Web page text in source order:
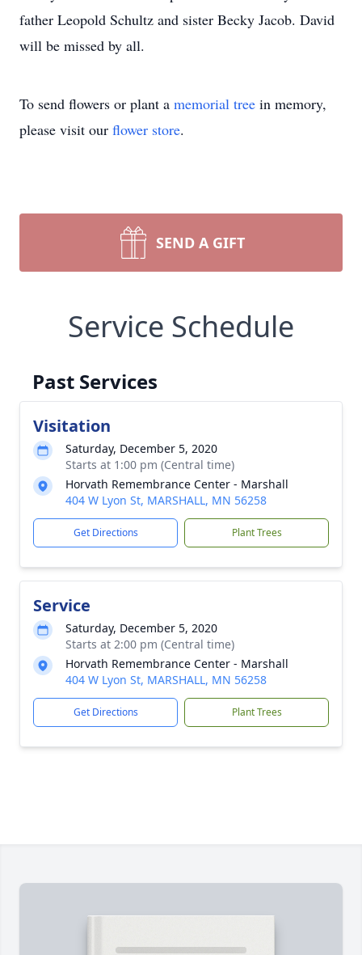
father Leopold Schultz and sister Becky Jacob. David
will be missed by all.
To send flowers or plant a memorial tree in memory,
please visit our flower store.
SEND A GIFT
Service Schedule
Past Services
Visitation
Saturday, December 5, 2020
Starts at 1:00 pm (Central time)
Horvath Remembrance Center - Marshall
404 W Lyon St, MARSHALL, MN 56258
Get Directions Plant Trees
Service
Saturday, December 5, 2020
Starts at 2:00 pm (Central time)
Horvath Remembrance Center - Marshall
404 W Lyon St, MARSHALL, MN 56258
Get Directions Plant Trees